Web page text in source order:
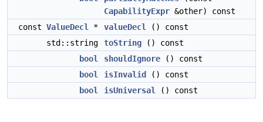
CapabilityExpr &other) const
const ValueDecl * valueDecl
() const
std::string
toString () const
bool
shouldIgnore () const
bool
isInvalid
() const
bool
isUniversal () const